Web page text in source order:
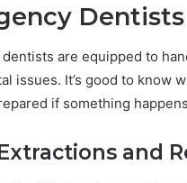
Dentists
are equipped to
issues. It’s good to know
if something
and